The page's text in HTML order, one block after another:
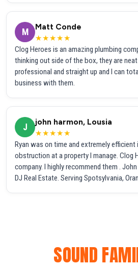
M
Matt Conde
★★★★★
Clog Heroes is an amazing plumbing
thinking out side of the box, they are neat
professional and straight up and I can
business with them.
J
john harmon, Lousia
★★★★★
Ryan was on time and extremely efficient
obstruction at a property I manage. Clog
company. I highly recommend them .
DJ Real Estate. Serving Spotsylvania,
SOUND